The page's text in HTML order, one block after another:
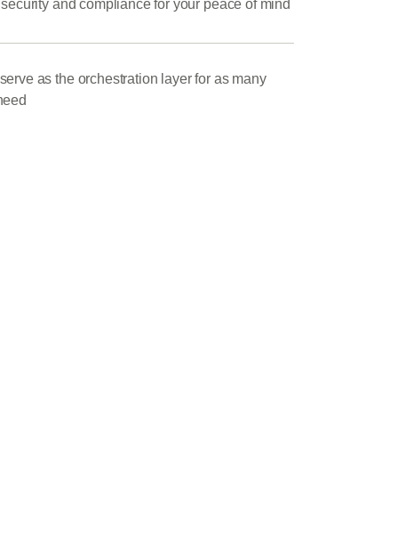
and compliance for your peace of mind
as the orchestration layer for as many